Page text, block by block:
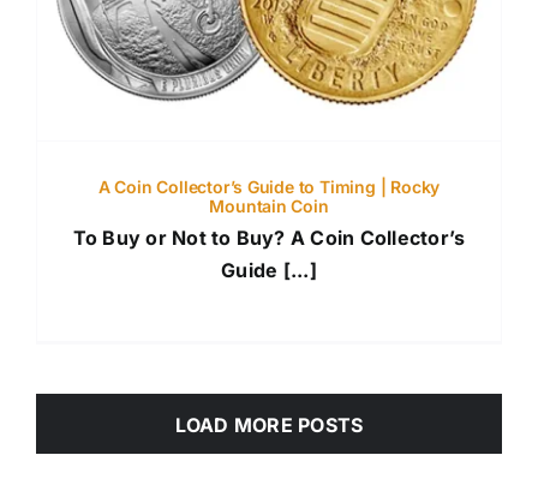
A Coin Collector’s Guide to Timing | Rocky
Mountain Coin
To Buy or Not to Buy? A Coin Collector’s
Guide [...]
LOAD MORE POSTS